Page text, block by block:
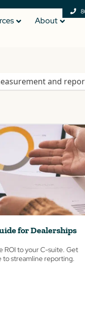
About
and
for Dealerships
ROI to your C-suite. Get
to streamline reporting.